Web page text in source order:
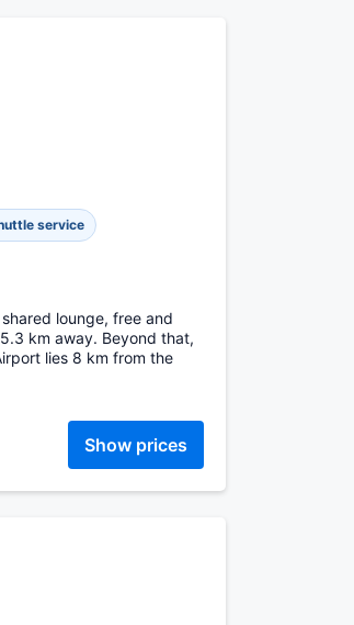
service
lounge, free and
km away. Beyond that,
lies 8 km from the
Show prices